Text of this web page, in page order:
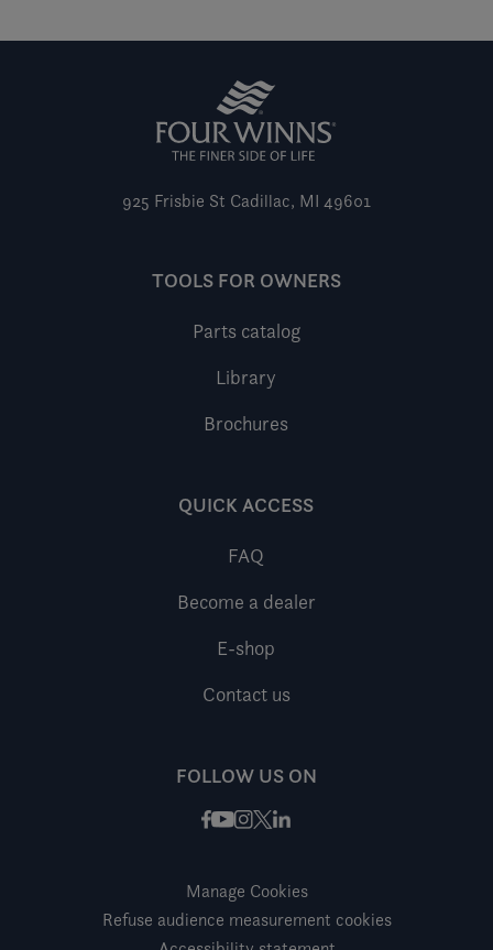
925 Frisbie St Cadillac, MI 49601
TOOLS FOR OWNERS
Parts catalog
Library
Brochures
QUICK ACCESS
FAQ
Become a dealer
E-shop
Contact us
FOLLOW US ON
Facebook
Youtube
Instagram
X / Twitter
LinkedIn
Manage Cookies
Refuse audience measurement cookies